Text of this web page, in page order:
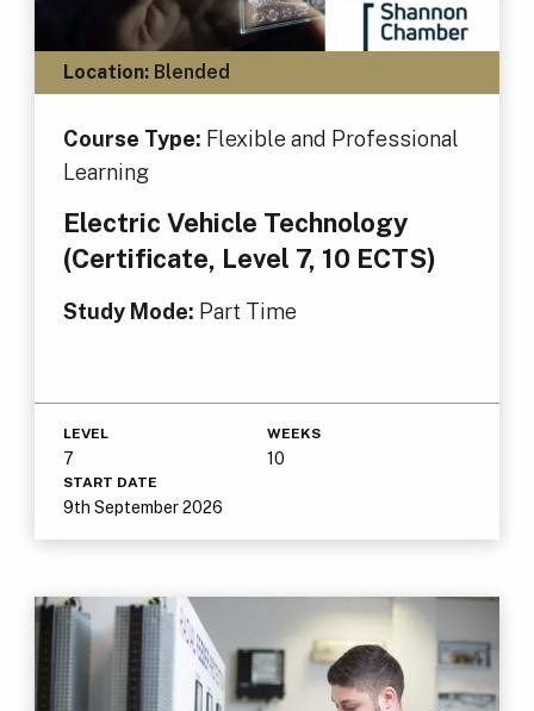
Location:Blended
Course Type: Flexible and Professional
Learning
Electric Vehicle Technology
(Certificate, Level 7, 10 ECTS)
Study Mode: Part Time
LEVEL
7
WEEKS
10
START DATE
9th September 2026